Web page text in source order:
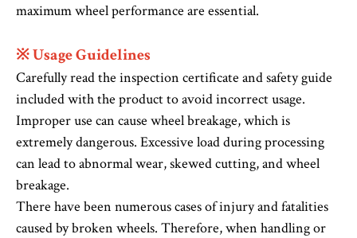
maximum wheel performance are essential.
※ Usage Guidelines
Carefully read the inspection certificate and safety guide
included with the product to avoid incorrect usage.
Improper use can cause wheel breakage, which is
extremely dangerous. Excessive load during processing
can lead to abnormal wear, skewed cutting, and wheel
breakage.
There have been numerous cases of injury and fatalities
caused by broken wheels. Therefore, when handling or